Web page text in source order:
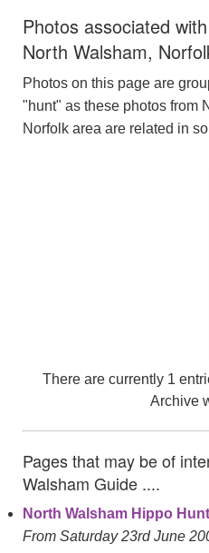
Photos associated
North Walsham,
Photos on this page are
"hunt" as these photos from
Norfolk area are related in
There are currently 1
Archive
Pages that may be of
Walsham Guide ....
North Walsham Hippo Hunt
From Saturday 23rd June